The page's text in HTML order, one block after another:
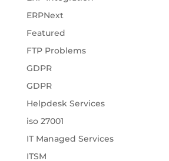
ERPNext
Featured
FTP Problems
GDPR
GDPR
Helpdesk Services
iso 27001
IT Managed Services
ITSM